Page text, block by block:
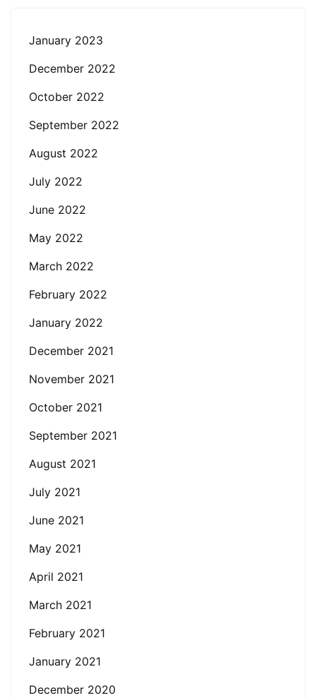
January 2023
December 2022
October 2022
September 2022
August 2022
July 2022
June 2022
May 2022
March 2022
February 2022
January 2022
December 2021
November 2021
October 2021
September 2021
August 2021
July 2021
June 2021
May 2021
April 2021
March 2021
February 2021
January 2021
December 2020